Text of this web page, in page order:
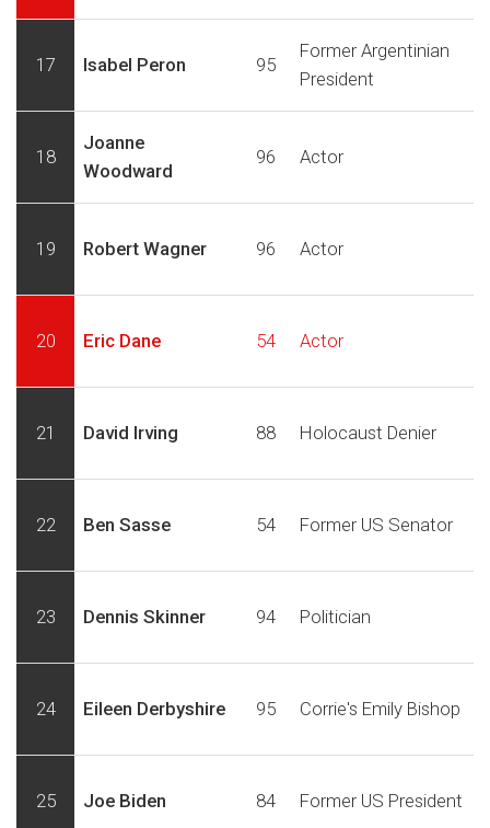
17 Isabel Peron 95
Former Argentinian
President
18
Joanne
Woodward
96 Actor
19 Robert Wagner 96 Actor
20 Eric Dane 54 Actor
21 David Irving 88 Holocaust Denier
22 Ben Sasse 54 Former US Senator
23 Dennis Skinner 94 Politician
24 Eileen Derbyshire 95 Corrie's Emily Bishop
25 Joe Biden 84 Former US President